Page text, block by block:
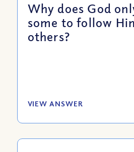
Why does God
some to follow
others?
VIEW ANSWER